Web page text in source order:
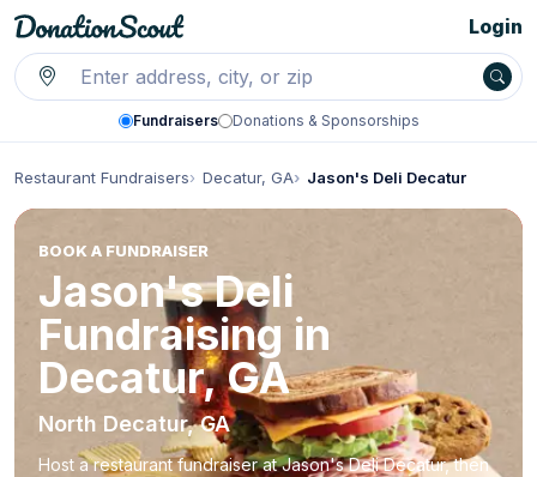
Fundraisers Donations & Sponsorships
Login
Restaurant Fundraisers Decatur, GA Jason's Deli Decatur
BOOK A FUNDRAISER
Jason's Deli
Fundraising in
Decatur, GA
North Decatur, GA
Host a restaurant fundraiser at Jason's Deli Decatur, then